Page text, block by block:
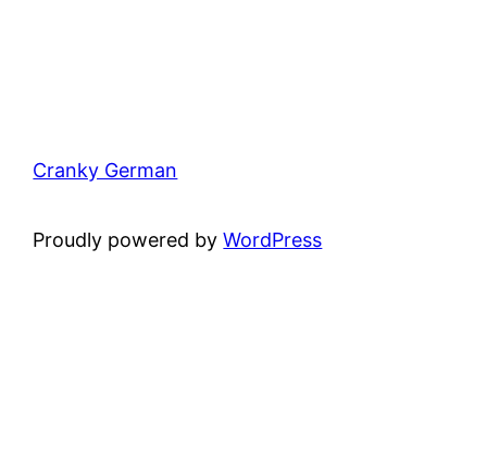
Cranky German
Proudly powered byWordPress